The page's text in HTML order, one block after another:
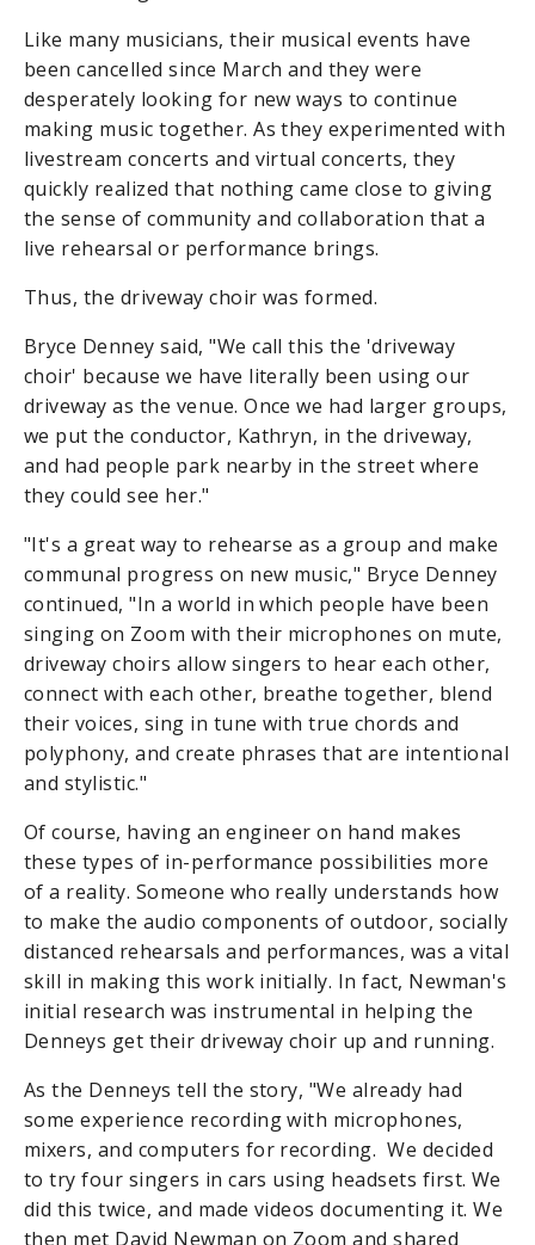
Like many musicians, their musical events have
been cancelled since March and they were
desperately looking for new ways to continue
making music together. As they experimented with
livestream concerts and virtual concerts, they
quickly realized that nothing came close to giving
the sense of community and collaboration that a
live rehearsal or performance brings.
Thus, the driveway choir was formed.
Bryce Denney said, "We call this the 'driveway
choir' because we have literally been using our
driveway as the venue. Once we had larger groups,
we put the conductor, Kathryn, in the driveway,
and had people park nearby in the street where
they could see her."
"It's a great way to rehearse as a group and make
communal progress on new music," Bryce Denney
continued, "In a world in which people have been
singing on Zoom with their microphones on mute,
driveway choirs allow singers to hear each other,
connect with each other, breathe together, blend
their voices, sing in tune with true chords and
polyphony, and create phrases that are intentional
and stylistic."
Of course, having an engineer on hand makes
these types of in-performance possibilities more
of a reality. Someone who really understands how
to make the audio components of outdoor, socially
distanced rehearsals and performances, was a vital
skill in making this work initially. In fact, Newman's
initial research was instrumental in helping the
Denneys get their driveway choir up and running.
As the Denneys tell the story, "We already had
some experience recording with microphones,
mixers, and computers for recording. We decided
to try four singers in cars using headsets first. We
did this twice, and made videos documenting it. We
then met David Newman on Zoom and shared